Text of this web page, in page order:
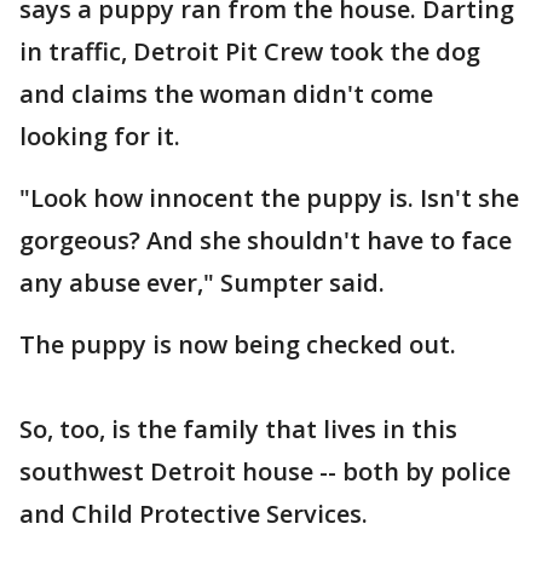
says a puppy ran from the house. Darting
in traffic, Detroit Pit Crew took the dog
and claims the woman didn't come
looking for it.
"Look how innocent the puppy is. Isn't she
gorgeous? And she shouldn't have to face
any abuse ever," Sumpter said.
The puppy is now being checked out.
So, too, is the family that lives in this
southwest Detroit house -- both by police
and Child Protective Services.